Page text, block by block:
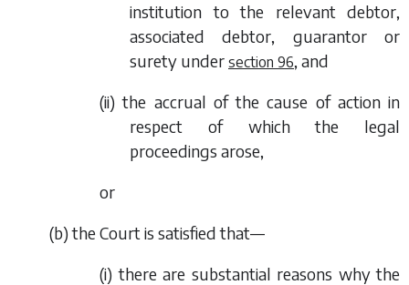
institution to the relevant debtor,
associated debtor, guarantor or
surety under section 96, and
(ii) the accrual of the cause of action in
respect of which the legal
proceedings arose,
or
(b) the Court is satisfied that—
(i) there are substantial reasons why the